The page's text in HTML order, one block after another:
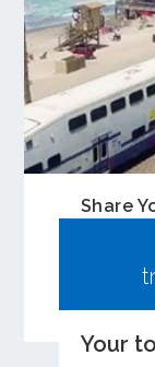
Your
Share
Learn
Study